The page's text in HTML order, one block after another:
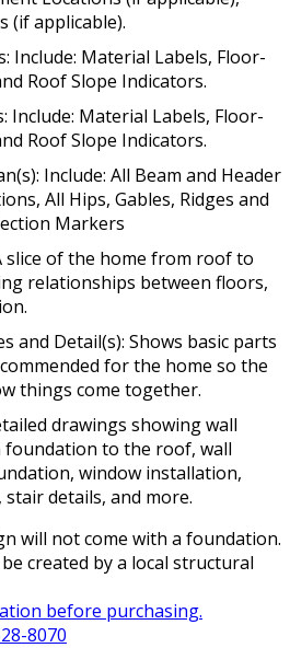
(if applicable).
Include: Material Labels, Floor-
Roof Slope Indicators.
Include: Material Labels, Floor-
Roof Slope Indicators.
Include: All Beam and Header
All Hips, Gables, Ridges and
Markers
slice of the home from roof to
relationships between floors,
and Detail(s): Shows basic parts
for the home so the
things come together.
drawings showing wall
foundation to the roof, wall
window installation,
details, and more.
will not come with a foundation.
created by a local structural
before purchasing.
8070